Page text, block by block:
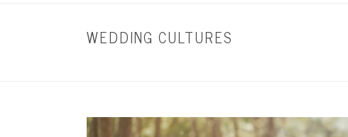
WEDDING CULTURES